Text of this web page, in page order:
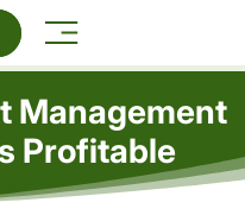
Management
Profitable